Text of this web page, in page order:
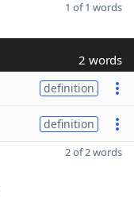
1 of 1 words
2 words
definition
definition
2 of 2 words